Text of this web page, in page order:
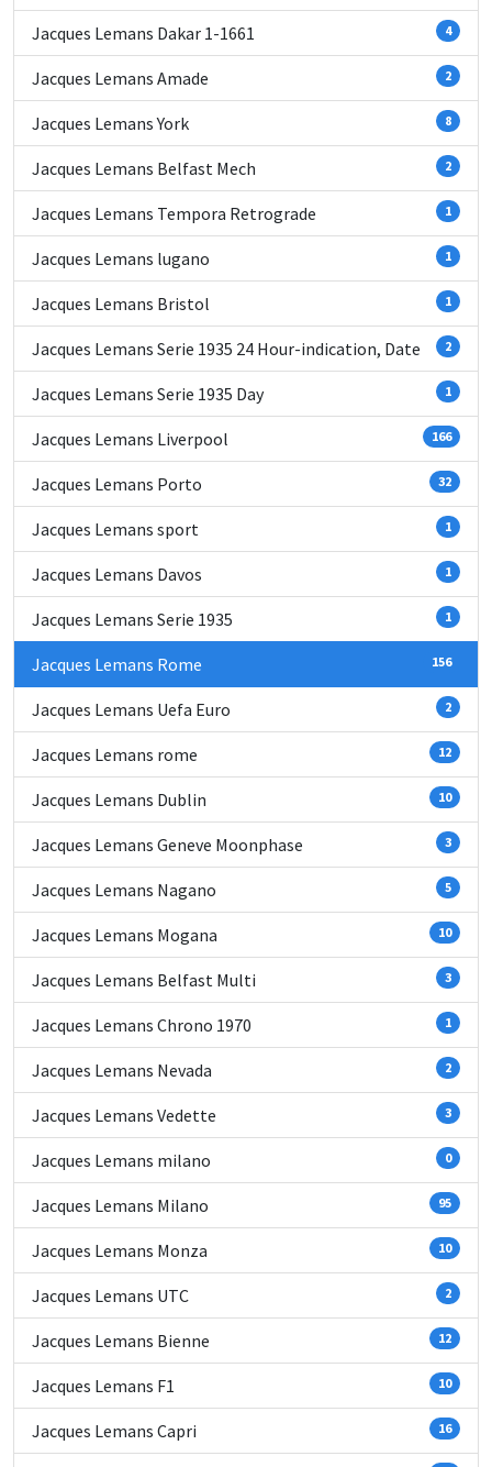
Jacques Lemans Dakar 1-1661 4
Jacques Lemans Amade 2
Jacques Lemans York 8
Jacques Lemans Belfast Mech 2
Jacques Lemans Tempora Retrograde 1
Jacques Lemans lugano 1
Jacques Lemans Bristol 1
Jacques Lemans Serie 1935 24 Hour-indication, Date 2
Jacques Lemans Serie 1935 Day 1
Jacques Lemans Liverpool 166
Jacques Lemans Porto 32
Jacques Lemans sport 1
Jacques Lemans Davos 1
Jacques Lemans Serie 1935 1
Jacques Lemans Rome 156
Jacques Lemans Uefa Euro 2
Jacques Lemans rome 12
Jacques Lemans Dublin 10
Jacques Lemans Geneve Moonphase 3
Jacques Lemans Nagano 5
Jacques Lemans Mogana 10
Jacques Lemans Belfast Multi 3
Jacques Lemans Chrono 1970 1
Jacques Lemans Nevada 2
Jacques Lemans Vedette 3
Jacques Lemans milano 0
Jacques Lemans Milano 95
Jacques Lemans Monza 10
Jacques Lemans UTC 2
Jacques Lemans Bienne 12
Jacques Lemans F1 10
Jacques Lemans Capri 16